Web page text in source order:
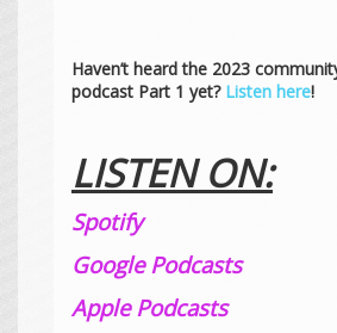
Haven’t heard the 2023
podcast Part 1 yet? Listen here!
LISTEN ON:
Spotify
Google Podcasts
Apple Podcasts